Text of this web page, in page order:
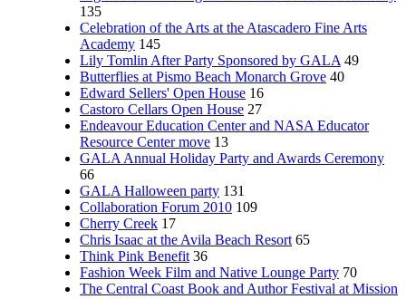
135
Celebration of the Arts at the Atascadero Fine Arts
Academy 145
Lily Tomlin After Party Sponsored by GALA 49
Butterflies at Pismo Beach Monarch Grove 40
Edward Sellers' Open House 16
Castoro Cellars Open House 27
Endeavour Education Center and NASA Educator
Resource Center move 13
GALA Annual Holiday Party and Awards Ceremony
66
GALA Halloween party 131
Collaboration Forum 2010 109
Cherry Creek 17
Chris Isaac at the Avila Beach Resort 65
Think Pink Benefit 36
Fashion Week Film and Native Lounge Party 70
The Central Coast Book and Author Festival at Mission